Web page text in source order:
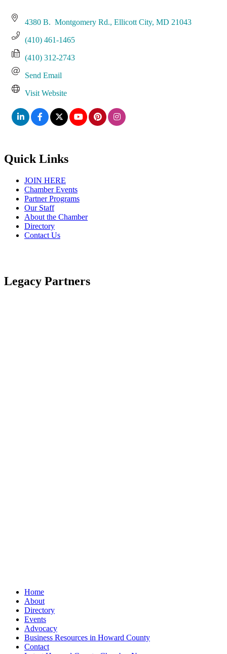
4380 B.  Montgomery Rd. Ellicott City MD 21043
(410) 461-1465
(410) 312-2743
Send Email
Visit Website
Quick Links
JOIN HERE
Chamber Events
Partner Programs
Our Staff
About the Chamber
Directory
Contact Us
Legacy Partners
Home
About
Directory
Events
Advocacy
Business Resources in Howard County
Contact